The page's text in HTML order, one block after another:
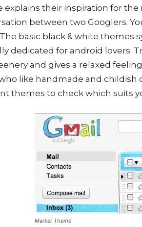
explains their inspiration for
between two Googlers.
The basic black & white themes
dedicated for android lovers.
and gives a relaxed
like handmade and childish
themes to check which suits
Marker Theme